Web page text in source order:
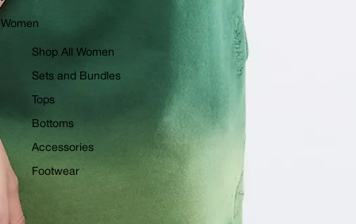
Women
Shop All Women
Sets and Bundles
Tops
Bottoms
Accessories
Footwear